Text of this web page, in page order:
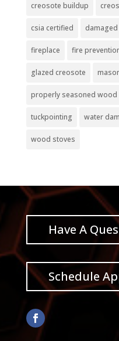
creosote buildup
csia certified
fireplace fire
glazed creosote
properly seasoned wood
tuckpointing water
wood stoves
Have A
Schedule